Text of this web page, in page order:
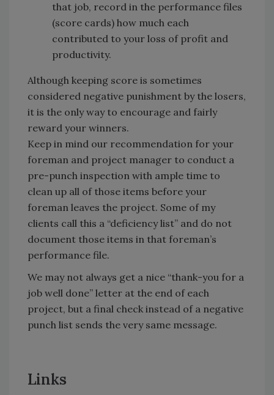
that job, record in the performance files
(score cards) how much each
contributed to your loss of profit and
productivity.
Although keeping score is sometimes
considered negative punishment by the losers,
it is the only way to encourage and fairly
reward your winners.
Keep in mind our recommendation for your
foreman and project manager to conduct a
pre-punch inspection with ample time to
clean up all of those items before your
foreman leaves the project. Some of my
clients call this a “deficiency list” and do not
document those items in that foreman’s
performance file.
We may not always get a nice “thank-you for a
job well done” letter at the end of each
project, but a final check instead of a negative
punch list sends the very same message.
Links